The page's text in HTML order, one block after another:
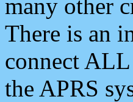
many other
There is an
connect
the APRS